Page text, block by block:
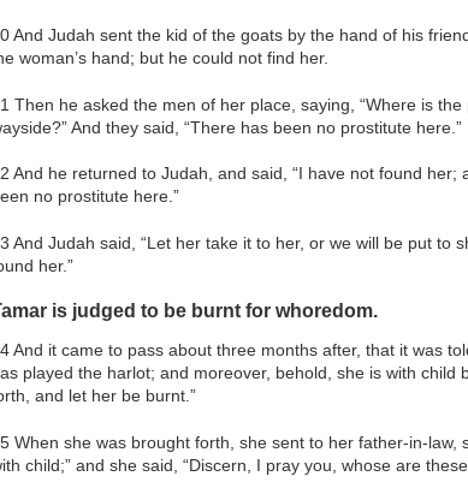
And Judah sent the kid of the goats by the hand of his
woman’s hand; but he could not find her.
Then he asked the men of her place, saying, “Where is
And they said, “There has been no prostitute here.”
And he returned to Judah, and said, “I have not found
no prostitute here.”
And Judah said, “Let her take it to her, or we will be put to
her.”
is judged to be burnt for whoredom.
And it came to pass about three months after, that it was
played the harlot; and moreover, behold, she is with child
and let her be burnt.”
When she was brought forth, she sent to her father-in-law,
child;” and she said, “Discern, I pray you, whose are